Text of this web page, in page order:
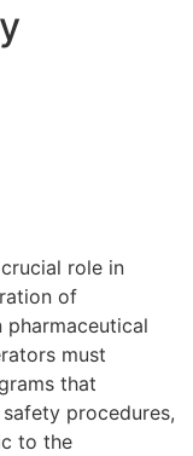
role in
of
pharmaceutical
must
that
procedures,
to the